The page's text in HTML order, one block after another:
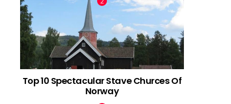
Top 10 Spectacular Stave Churces Of
Norway